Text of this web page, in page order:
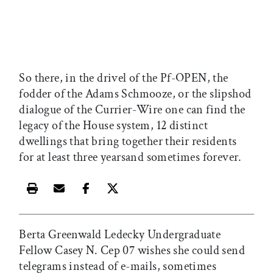
So there, in the drivel of the Pf-OPEN, the
fodder of the Adams Schmooze, or the slipshod
dialogue of the Currier-Wire one can find the
legacy of the House system, 12 distinct
dwellings that bring together their residents
for at least three yearsand sometimes forever.
Print this article
Email this article
Share this article on Facebook
Share this article on X
Berta Greenwald Ledecky Undergraduate
Fellow Casey N. Cep 07 wishes she could send
telegrams instead of e-mails, sometimes